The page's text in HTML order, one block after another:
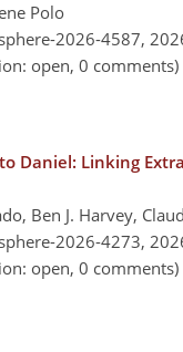
Polo
2026-4587,
open, 0 comments)
Daniel: Linking
Ben J. Harvey,
2026-4273,
open, 0 comments)